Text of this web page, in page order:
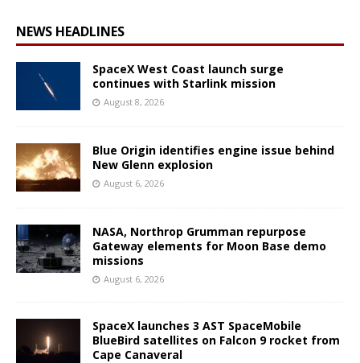
NEWS HEADLINES
SpaceX West Coast launch surge
continues with Starlink mission
August 8, 2026
Blue Origin identifies engine issue behind
New Glenn explosion
August 6, 2026
NASA, Northrop Grumman repurpose
Gateway elements for Moon Base demo
missions
August 6, 2026
SpaceX launches 3 AST SpaceMobile
BlueBird satellites on Falcon 9 rocket from
Cape Canaveral